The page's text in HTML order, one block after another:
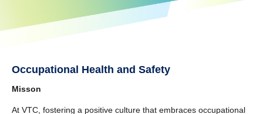
Occupational Health and Safety
Misson
At VTC, fostering a positive culture that embraces occupational